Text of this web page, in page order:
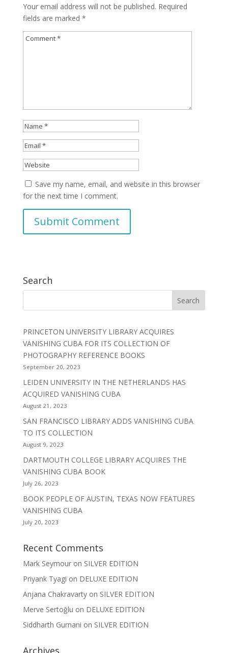
Your email address will not be published. Required
fields are marked *
Save my name, email, and website in this browser
for the next time I comment.
Search
PRINCETON UNIVERSITY LIBRARY ACQUIRES
VANISHING CUBA FOR ITS COLLECTION OF
PHOTOGRAPHY REFERENCE BOOKS
September 20, 2023
LEIDEN UNIVERSITY IN THE NETHERLANDS HAS
ACQUIRED VANISHING CUBA
August 21, 2023
SAN FRANCISCO LIBRARY ADDS VANISHING CUBA
TO ITS COLLECTION
August 9, 2023
DARTMOUTH COLLEGE LIBRARY ACQUIRES THE
VANISHING CUBA BOOK
July 26, 2023
BOOK PEOPLE OF AUSTIN, TEXAS NOW FEATURES
VANISHING CUBA
July 20, 2023
Recent Comments
Mark Seymouron SILVER EDITION
Priyank Tyagi on DELUXE EDITION
Anjana Chakravartyon SILVER EDITION
Merve Sertoğlu on DELUXE EDITION
Siddharth Gurnani on SILVER EDITION
Archives